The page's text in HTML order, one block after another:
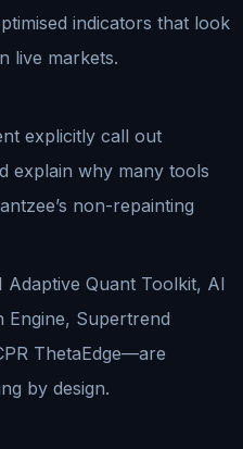
indicators that look
live markets.
explicitly call out
explain why many tools
non-repainting
Quant Toolkit, AI
Engine, Supertrend
ThetaEdge—are
by design.